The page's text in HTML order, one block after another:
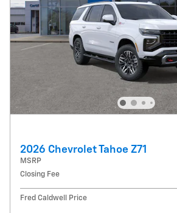
2026 Chevrolet Tahoe Z71
MSRP
Closing Fee
Fred Caldwell Price